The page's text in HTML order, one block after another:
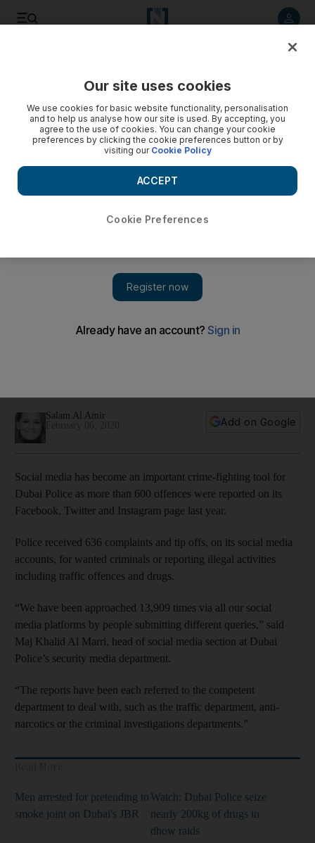
Salam Al Amir
Add on Google
Social media has become an important crime-fighting tool for
Dubai Police as more than 600 offences were reported on its
Facebook, Twitter and Instagram page last year.
Police received 636 complaints and tip offs, on its social media
accounts, for wanted criminals or reporting illegal activities
including traffic offences and drugs.
“We have been approached 13,909 times via all our social
media platforms by people submitting different queries,” said
Maj Khalid Al Marri, head of social media section at Dubai
Police’s security media department.
“The reports have been each referred to the competent
department to deal with, such as the traffic department, anti-
narcotics or the criminal investigations departments.”
Men arrested for pretending to
smoke joint on Dubai's JBR
Watch: Dubai Police seize
nearly 200kg of drugs in
dhow raids
Our site uses cookies
We use cookies for basic website functionality, personalisation
and to help us analyse how our site is used. By accepting, you
agree to the use of cookies. You can change your cookie
preferences by clicking the cookie preferences button or by
visiting our Cookie Policy
Cookie Preferences
ACCEPT